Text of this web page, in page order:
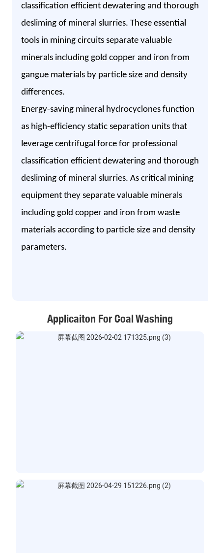
classification efficient dewatering and thorough
desliming of mineral slurries. These essential
tools in mining circuits separate valuable
minerals including gold copper and iron from
gangue materials by particle size and density
differences.
Energy-saving mineral hydrocyclones function
as high-efficiency static separation units that
leverage centrifugal force for professional
classification efficient dewatering and thorough
desliming of mineral slurries. As critical mining
equipment they separate valuable minerals
including gold copper and iron from waste
materials according to particle size and density
parameters.
Applicaiton For Coal Washing